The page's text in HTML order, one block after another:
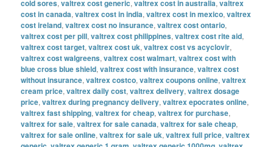
cold sores,valtrex cost generic,valtrex cost in australia,valtrex
cost in canada,valtrex cost in india,valtrex cost in mexico,valtrex
cost ireland,valtrex cost no insurance,valtrex cost ontario,
valtrex cost per pill,valtrex cost philippines,valtrex cost rite aid,
valtrex cost target,valtrex cost uk,valtrex cost vs acyclovir,
valtrex cost walgreens,valtrex cost walmart,valtrex cost with
blue cross blue shield,valtrex cost with insurance,valtrex cost
without insurance,valtrex costco,valtrex coupons online,valtrex
cream price,valtrex daily cost,valtrex delivery,valtrex dosage
price,valtrex during pregnancy delivery,valtrex epocrates online,
valtrex fast shipping,valtrex for cheap,valtrex for purchase,
valtrex for sale,valtrex for sale canada,valtrex for sale cheap,
valtrex for sale online,valtrex for sale uk,valtrex full price,valtrex